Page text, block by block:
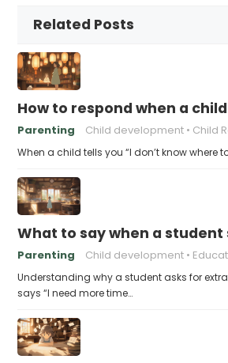
Related Posts
How to respond when a
Parenting Child development Child
When a child tells you “I don’t know where
What to say when a
Parenting Child development
Understanding why a student asks for
says “I need more time…